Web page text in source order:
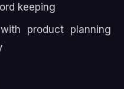
keeping
product planning